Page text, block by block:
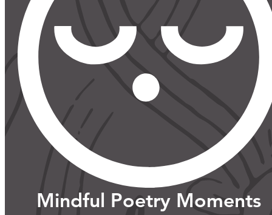
Workshops
Events
Support Us
NEWSMindful Poetry Moments